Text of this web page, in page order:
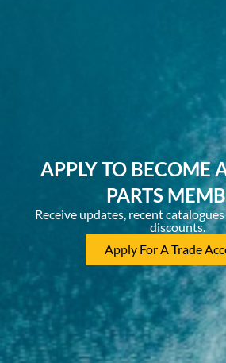
APPLY TO BECOME
PARTS
Receive updates, recent
discounts.
Apply For A Trade